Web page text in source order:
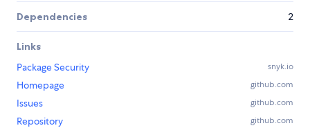
Dependencies 2
Links
Package Security
snyk.io
Homepage github.com
Issues github.com
Repository github.com